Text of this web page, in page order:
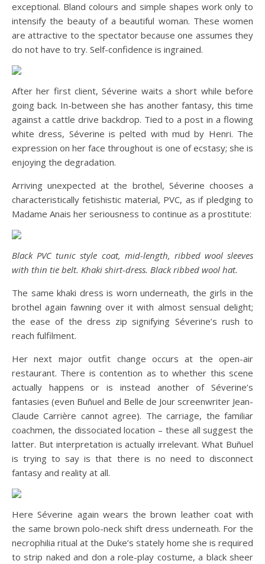
exceptional. Bland colours and simple shapes work only to
intensify the beauty of a beautiful woman. These women
are attractive to the spectator because one assumes they
do not have to try. Self-confidence is ingrained.
After her first client, Séverine waits a short while before
going back. In-between she has another fantasy, this time
against a cattle drive backdrop. Tied to a post in a flowing
white dress, Séverine is pelted with mud by Henri. The
expression on her face throughout is one of ecstasy; she is
enjoying the degradation.
Arriving unexpected at the brothel, Séverine chooses a
characteristically fetishistic material, PVC, as if pledging to
Madame Anais her seriousness to continue as a prostitute:
Black PVC tunic style coat, mid-length, ribbed wool sleeves
with thin tie belt. Khaki shirt-dress. Black ribbed wool hat.
The same khaki dress is worn underneath, the girls in the
brothel again fawning over it with almost sensual delight;
the ease of the dress zip signifying Séverine’s rush to
reach fulfilment.
Her next major outfit change occurs at the open-air
restaurant. There is contention as to whether this scene
actually happens or is instead another of Séverine’s
fantasies (even Buñuel and Belle de Jour screenwriter Jean-
Claude Carrière cannot agree). The carriage, the familiar
coachmen, the dissociated location – these all suggest the
latter. But interpretation is actually irrelevant. What Buñuel
is trying to say is that there is no need to disconnect
fantasy and reality at all.
Here Séverine again wears the brown leather coat with
the same brown polo-neck shift dress underneath. For the
necrophilia ritual at the Duke’s stately home she is required
to strip naked and don a role-play costume, a black sheer